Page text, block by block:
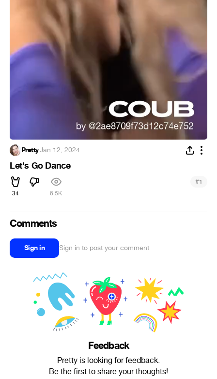
Pretty·Jan 12, 2024
Let's Go Dance
34 6.5K
#1
Comments
Sign in Sign in to post your comment
Feedback
Pretty is looking for feedback.
Be the first to share your thoughts!